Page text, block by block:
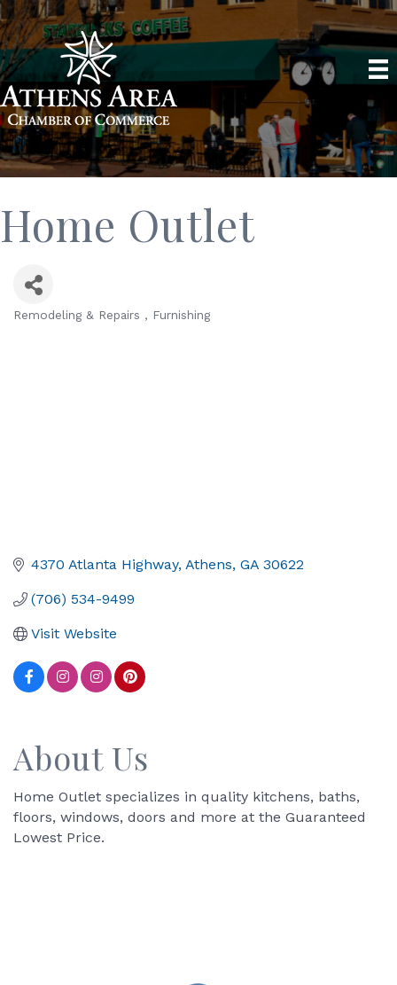
Home Outlet
Remodeling & Repairs Furnishing
4370 Atlanta Highway Athens GA 30622
(706) 534-9499
Visit Website
About Us
Home Outlet specializes in quality kitchens, baths,
floors, windows, doors and more at the Guaranteed
Lowest Price.